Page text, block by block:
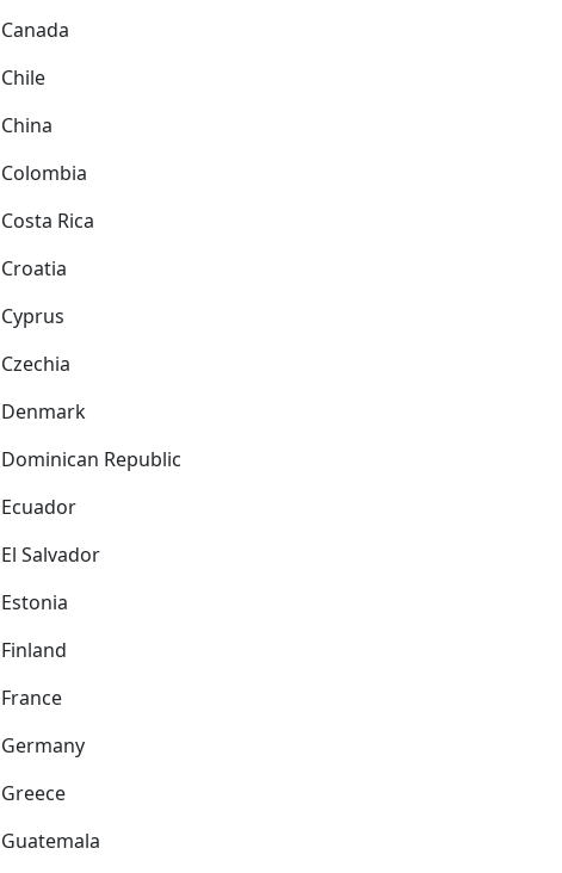
Canada
Chile
China
Colombia
Costa Rica
Croatia
Cyprus
Czechia
Denmark
Dominican Republic
Ecuador
El Salvador
Estonia
Finland
France
Germany
Greece
Guatemala